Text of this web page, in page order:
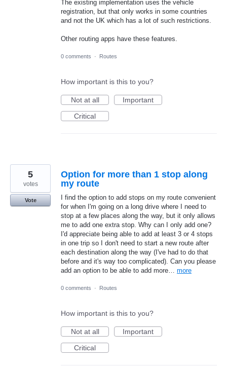
The existing implementation uses the vehicle
registration, but that only works in some countries
and not the UK which has a lot of such restrictions.
Other routing apps have these features.
0 comments · Routes
How important is this to you?
Not at all
Important
Critical
Option for more than 1 stop along
my route
I find the option to add stops on my route convenient
for when I'm going on a long drive where I need to
stop at a few places along the way, but it only allows
me to add one extra stop. Why can I only add one?
I'd appreciate being able to add at least 3 or 4 stops
in one trip so I don't need to start a new route after
each destination along the way (I've had to do that
before and it's way too complicated). Can you please
add an option to be able to add more… more
5
votes
Vote
0 comments · Routes
How important is this to you?
Not at all
Important
Critical